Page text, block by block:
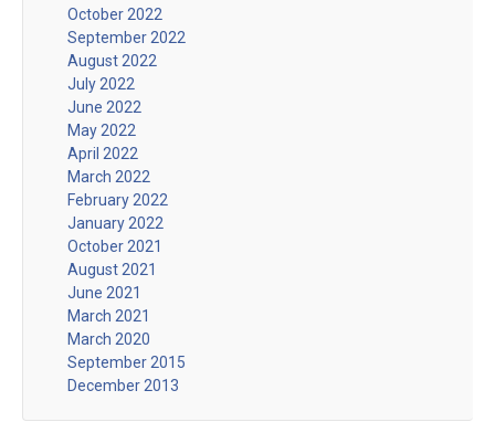
October 2022
September 2022
August 2022
July 2022
June 2022
May 2022
April 2022
March 2022
February 2022
January 2022
October 2021
August 2021
June 2021
March 2021
March 2020
September 2015
December 2013